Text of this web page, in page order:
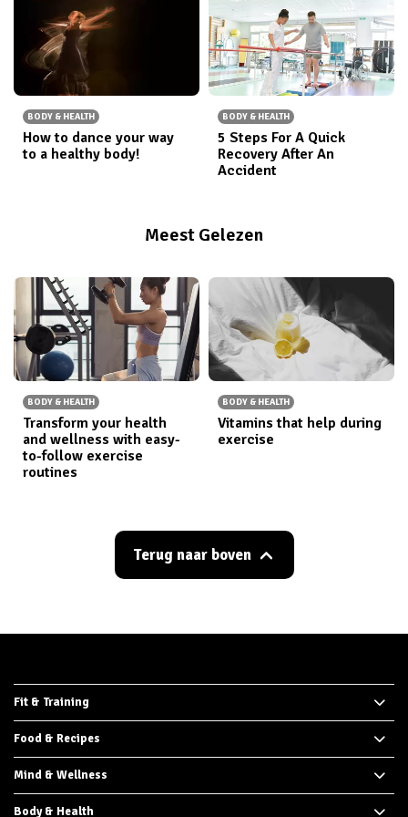
BODY & HEALTH
How to dance your way
to a healthy body!
BODY & HEALTH
5 Steps For A Quick
Recovery After An
Accident
Meest Gelezen
BODY & HEALTH
Transform your health
and wellness with easy-
to-follow exercise
routines
BODY & HEALTH
Vitamins that help during
exercise
Terug naar boven
Fit & Training
Food & Recipes
Mind & Wellness
Body & Health